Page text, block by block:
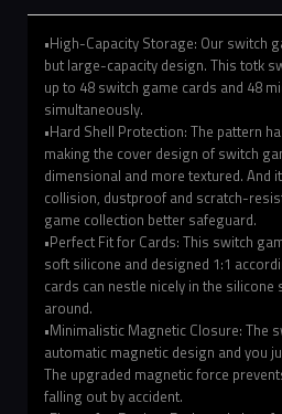
•High-Capacity Storage: Our switch
but large-capacity design. This totk
up to 48 switch game cards and 48
simultaneously.
•Hard Shell Protection: The pattern
making the cover design of switch
dimensional and more textured. And
collision, dustproof and scratch-
game collection better safeguard.
•Perfect Fit for Cards: This switch
soft silicone and designed 1:1
cards can nestle nicely in the
around.
•Minimalistic Magnetic Closure: The
automatic magnetic design and you
The upgraded magnetic force
falling out by accident.